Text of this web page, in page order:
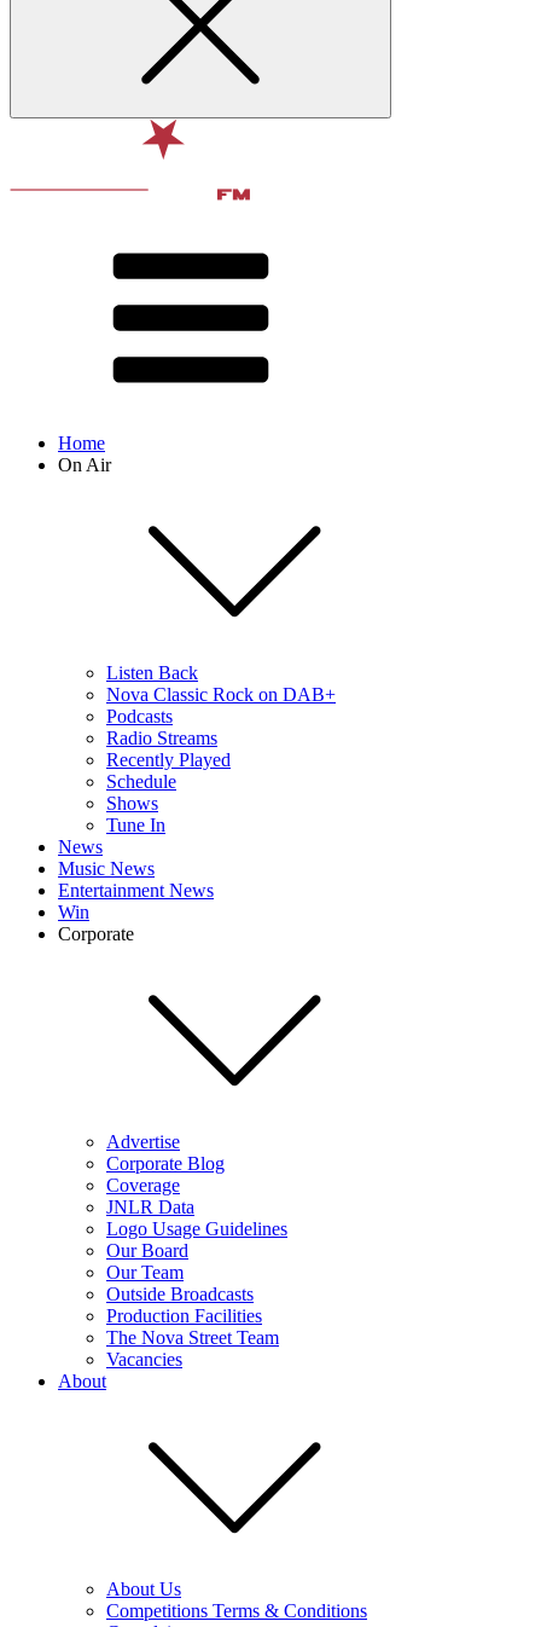
Home
On Air
Listen Back
Nova Classic Rock on DAB+
Podcasts
Radio Streams
Recently Played
Schedule
Shows
Tune In
News
Music News
Entertainment News
Win
Corporate
Advertise
Corporate Blog
Coverage
JNLR Data
Logo Usage Guidelines
Our Board
Our Team
Outside Broadcasts
Production Facilities
The Nova Street Team
Vacancies
About
About Us
Competitions Terms & Conditions